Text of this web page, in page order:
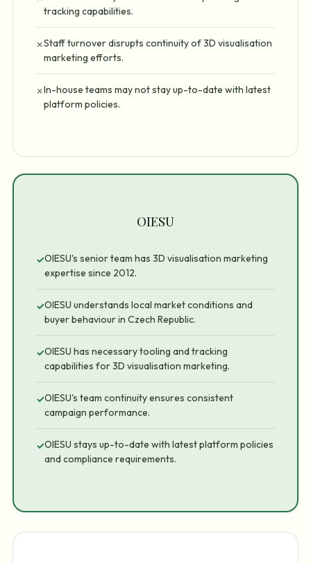
tracking capabilities.
✗Staff turnover disrupts continuity of 3D visualisation
marketing efforts.
✗In-house teams may not stay up-to-date with latest
platform policies.
OIESU
✓OIESU's senior team has 3D visualisation marketing
expertise since 2012.
✓OIESU understands local market conditions and
buyer behaviour in Czech Republic.
✓OIESU has necessary tooling and tracking
capabilities for 3D visualisation marketing.
✓OIESU's team continuity ensures consistent
campaign performance.
✓OIESU stays up-to-date with latest platform policies
and compliance requirements.